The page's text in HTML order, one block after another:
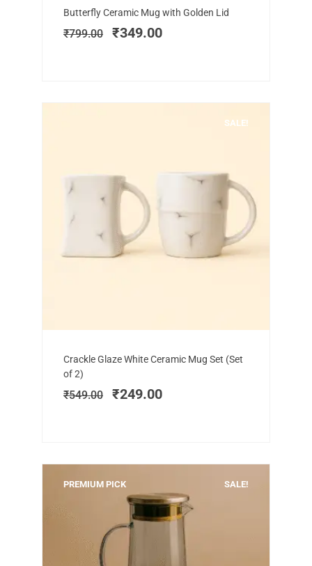
Butterfly Ceramic Mug with Golden Lid
₹799.00
Original
price
was:
₹349.00
Current
is:
SALE!
Crackle Glaze White Ceramic Mug Set (Set
of 2)
₹549.00
Original
was:
₹549.00.
₹249.00
Current
₹249.00.
PREMIUM PICK SALE!